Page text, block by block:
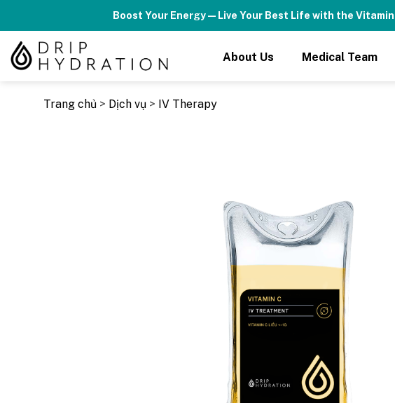
content
Boost Your Energy — Live Your Best Life with the
About Us Medical Team
Trang chủ > Dịch vụ > IV Therapy